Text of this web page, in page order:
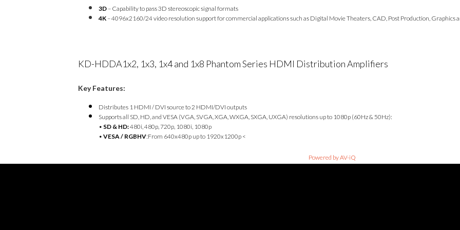
3D – Capability to pass 3D stereoscopic signal formats
4K – 4096x2160/24 video resolution support for commercial applications such as Digital Movie Theaters, CAD, Post Production, Graphics
KD-HDDA1x2, 1x3, 1x4 and 1x8 Phantom Series HDMI Distribution Amplifiers
Key Features:
Distributes 1 HDMI / DVI source to 2 HDMI/DVI outputs
Supports all SD, HD, and VESA (VGA, SVGA, XGA, WXGA, SXGA, UXGA) resolutions up to 1080p (60Hz & 50Hz):
• SD & HD:480i, 480p, 720p, 1080i, 1080p
• VESA / RGBHV:From 640x480p up to 1920x1200p <
Powered by AV-iQ